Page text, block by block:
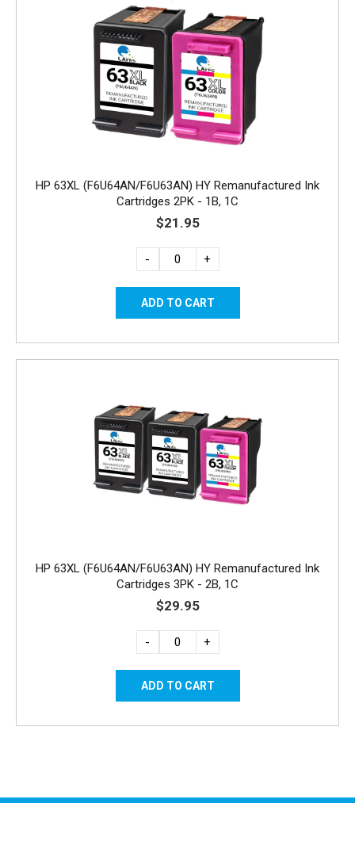
HP 63XL (F6U64AN/F6U63AN) HY Remanufactured Ink
Cartridges 2PK - 1B, 1C
$21.95
- +
HP 63XL (F6U64AN/F6U63AN) HY Remanufactured Ink
Cartridges 3PK - 2B, 1C
$29.95
- +